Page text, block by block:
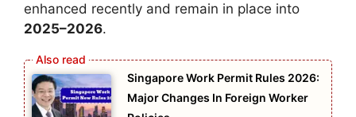
enhanced recently and remain in place into
2025–2026.
Singapore Work Permit Rules 2026:
Major Changes In Foreign Worker